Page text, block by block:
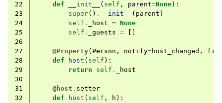
22
def __init__ ( self , parent=None):
23
super() . __init__ ( parent )
24
self . _host = None
25
self . _guests =
26
27
@Property( Person , notify=host_changed ,
28
def host ( self ):
29
return self .
_host
30
31
@host . setter
32
def host ( self , h ):